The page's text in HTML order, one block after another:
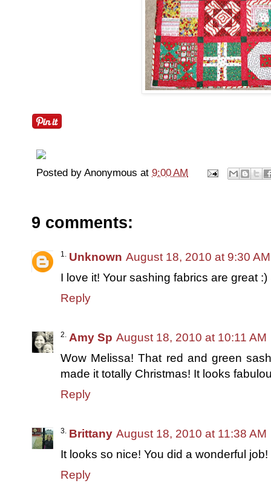
Posted by Anonymous at 9:00 AM
9 comments:
Unknown August 18, 2010 at 9:30 AM
I love it! Your sashing fabrics are great
Reply
Amy Sp August 18, 2010 at 10:11 AM
Wow Melissa! That red and green
made it totally Christmas! It looks
Reply
Brittany August 18, 2010 at 11:38 AM
It looks so nice! You did a wonderful job!
Reply